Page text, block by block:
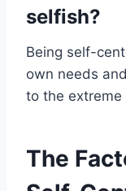
selfish?
Being self-
own needs
to the extreme
The